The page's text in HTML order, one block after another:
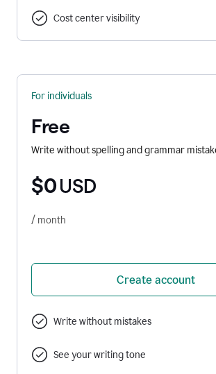
Cost center visibility
For individuals
Free
Write without spelling and grammar
$0 USD
/ month
Create account
Write without mistakes
See your writing tone